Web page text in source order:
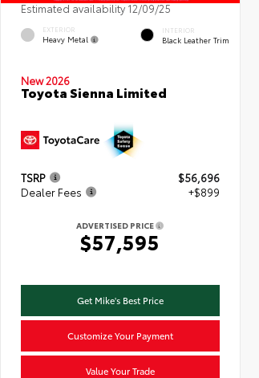
Estimated availability 12/09/25
EXTERIOR
Heavy Metal
INTERIOR
Black Leather Trim
New 2026
Toyota Sienna Limited
TSRP
$56,696
Dealer Fees
+$899
ADVERTISED PRICE
$57,595
Get Mike's Best Price
Customize Your Payment
Value Your Trade